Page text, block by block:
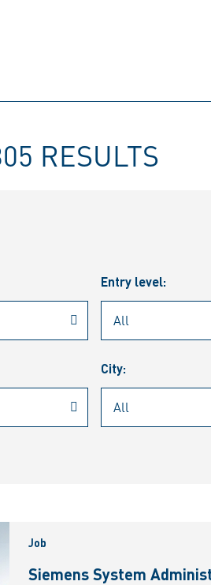
RESULTS
Entry level:
City:
Job
Siemens System